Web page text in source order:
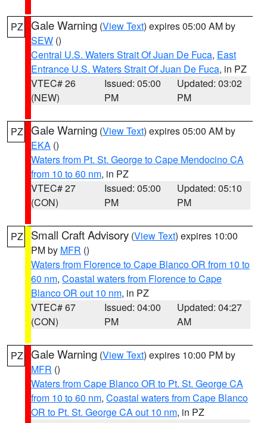
PZ Gale Warning (View Text) expires 05:00 AM by
SEW ()
Central U.S. Waters Strait Of Juan De Fuca, East
Entrance U.S. Waters Strait Of Juan De Fuca, in PZ
VTEC# 26
(NEW)
Issued: 05:00
PM
Updated: 03:02
PM
PZ Gale Warning (View Text) expires 05:00 AM by
EKA ()
Waters from Pt. St. George to Cape Mendocino CA
from 10 to 60 nm, in PZ
VTEC# 27
(CON)
Issued: 05:00
PM
Updated: 05:10
PM
PZ Small Craft Advisory (View Text) expires 10:00
PM by MFR ()
Waters from Florence to Cape Blanco OR from 10 to
60 nm, Coastal waters from Florence to Cape
Blanco OR out 10 nm, in PZ
VTEC# 67
(CON)
Issued: 04:00
PM
Updated: 04:27
AM
PZ Gale Warning (View Text) expires 10:00 PM by
MFR ()
Waters from Cape Blanco OR to Pt. St. George CA
from 10 to 60 nm, Coastal waters from Cape Blanco
OR to Pt. St. George CA out 10 nm, in PZ